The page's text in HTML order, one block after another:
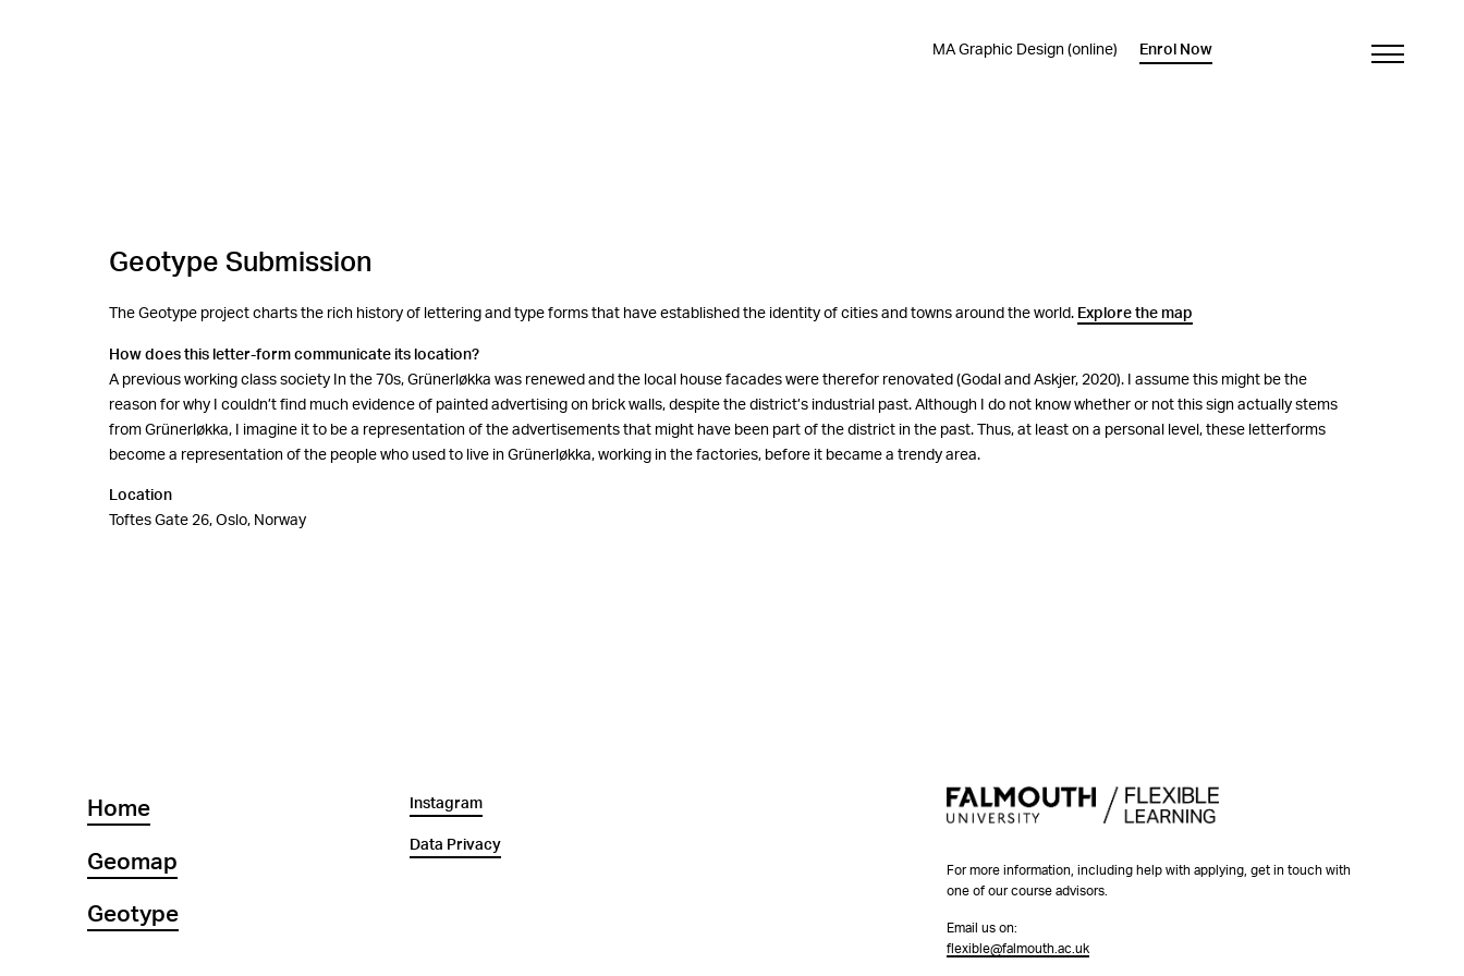
MA Graphic Design (online) Enrol Now
Geotype Submission
The Geotype project charts the rich history of lettering and type forms that have established the identity of cities and towns around the world. Explore the map
How does this letter-form communicate its location?
A previous working class society In the 70s, Grünerløkka was renewed and the local house facades were therefor renovated (Godal and Askjer, 2020). I assume this might be the
reason for why I couldn’t find much evidence of painted advertising on brick walls, despite the district’s industrial past. Although I do not know whether or not this sign actually stems
from Grünerløkka, I imagine it to be a representation of the advertisements that might have been part of the district in the past. Thus, at least on a personal level, these letterforms
become a representation of the people who used to live in Grünerløkka, working in the factories, before it became a trendy area.
Location
Toftes Gate 26, Oslo, Norway
Home
Geomap
Geotype
Instagram
Data Privacy
For more information, including help with applying, get in touch with
one of our course advisors.
Email us on:
flexible@falmouth.ac.uk